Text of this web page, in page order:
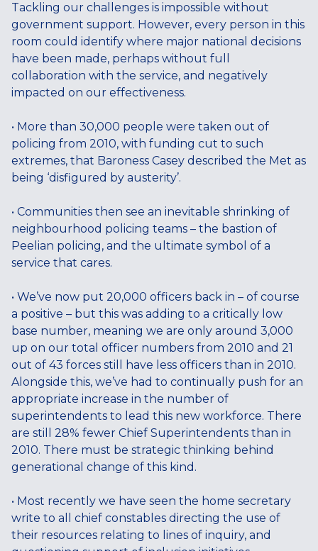
Tackling our challenges is impossible without
government support. However, every person in this
room could identify where major national decisions
have been made, perhaps without full
collaboration with the service, and negatively
impacted on our effectiveness.
• More than 30,000 people were taken out of
policing from 2010, with funding cut to such
extremes, that Baroness Casey described the Met as
being ‘disfigured by austerity’.
• Communities then see an inevitable shrinking of
neighbourhood policing teams – the bastion of
Peelian policing, and the ultimate symbol of a
service that cares.
• We’ve now put 20,000 officers back in – of course
a positive – but this was adding to a critically low
base number, meaning we are only around 3,000
up on our total officer numbers from 2010 and 21
out of 43 forces still have less officers than in 2010.
Alongside this, we’ve had to continually push for an
appropriate increase in the number of
superintendents to lead this new workforce. There
are still 28% fewer Chief Superintendents than in
2010. There must be strategic thinking behind
generational change of this kind.
• Most recently we have seen the home secretary
write to all chief constables directing the use of
their resources relating to lines of inquiry, and